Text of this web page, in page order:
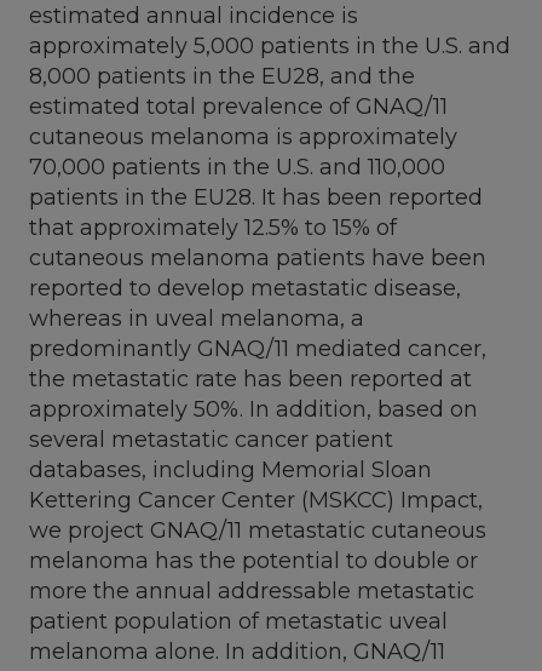
estimated annual incidence is
approximately 5,000 patients in the U.S. and
8,000 patients in the EU28, and the
estimated total prevalence of GNAQ/11
cutaneous melanoma is approximately
70,000 patients in the U.S. and 110,000
patients in the EU28. It has been reported
that approximately 12.5% to 15% of
cutaneous melanoma patients have been
reported to develop metastatic disease,
whereas in uveal melanoma, a
predominantly GNAQ/11 mediated cancer,
the metastatic rate has been reported at
approximately 50%. In addition, based on
several metastatic cancer patient
databases, including Memorial Sloan
Kettering Cancer Center (MSKCC) Impact,
we project GNAQ/11 metastatic cutaneous
melanoma has the potential to double or
more the annual addressable metastatic
patient population of metastatic uveal
melanoma alone. In addition, GNAQ/11